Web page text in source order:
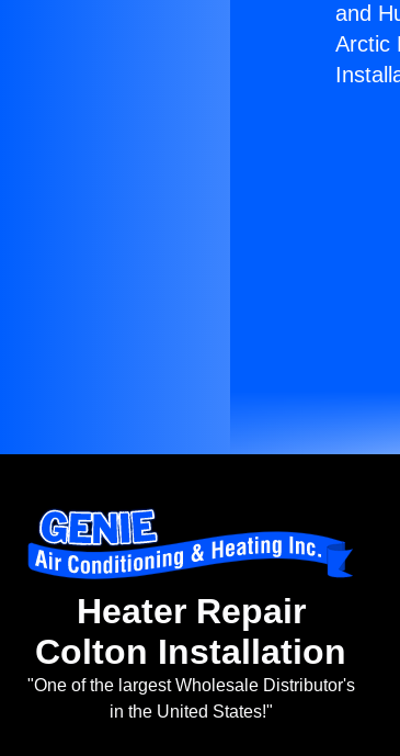
and
Arctic
Heater Repair
Colton Installation
"One of the largest Wholesale Distributor's
in the United States!"